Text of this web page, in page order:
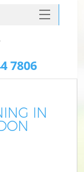
IN
7806